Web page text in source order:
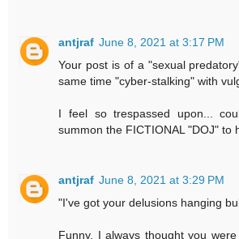
antjraf June 8, 2021 at 3:17 PM
Your post is of a "sexual
same time "cyber-stalking" with
I feel so trespassed upon...
summon the FICTIONAL "DOJ" to
antjraf June 8, 2021 at 3:29 PM
"I've got your delusions hanging
Funny, I always thought you